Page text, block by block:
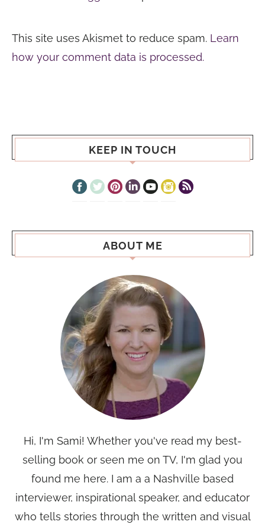
This site uses Akismet to reduce spam. Learn
how your comment data is processed.
KEEP IN TOUCH
ABOUT ME
Hi, I'm Sami! Whether you've read my best-
selling book or seen me on TV, I'm glad you
found me here. I am a a Nashville based
interviewer, inspirational speaker, and educator
who tells stories through the written and visual